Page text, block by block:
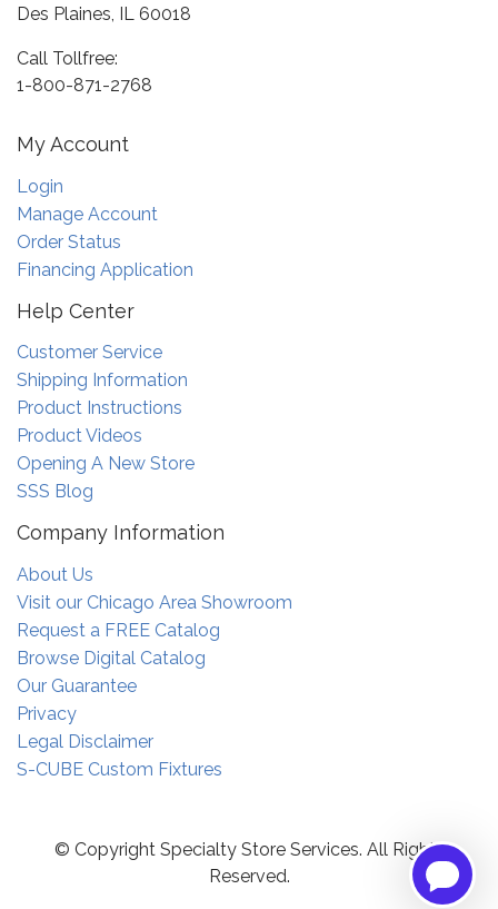
Des Plaines, IL 60018
Call Tollfree:
1-800-871-2768
My Account
Login
Manage Account
Order Status
Financing Application
Help Center
Customer Service
Shipping Information
Product Instructions
Product Videos
Opening A New Store
SSS Blog
Company Information
About Us
Visit our Chicago Area Showroom
Request a FREE Catalog
Browse Digital Catalog
Our Guarantee
Privacy
Legal Disclaimer
S-CUBE Custom Fixtures
© Copyright Specialty Store Services. All Rights
Reserved.